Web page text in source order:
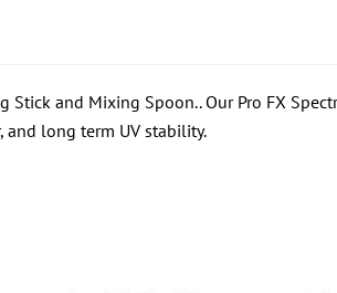
and Mixing Spoon.. Our Pro FX
and long term UV stability.